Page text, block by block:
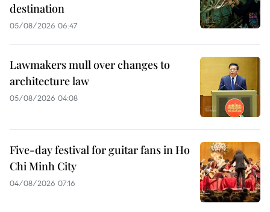
destination
05/08/2026 06:47
Lawmakers mull over changes to
architecture law
05/08/2026 04:08
Five-day festival for guitar fans in Ho
Chi Minh City
04/08/2026 07:16